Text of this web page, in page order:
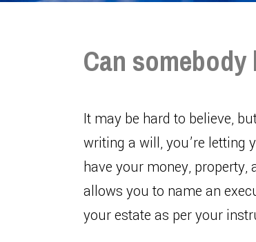
Can
It may be hard to believe,
writing a will, you’re letting
have your money,
allows you to name an
your estate as per your